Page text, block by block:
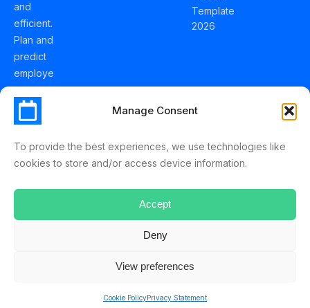
Manage Consent
To provide the best experiences, we use technologies like
cookies to store and/or access device information.
Accept
Deny
View preferences
Cookie PolicyPrivacy Statement
and
efficient.
Plan and
predict
employe
e
holidays
effortles
Schedul
Template
2026
ScheduleLeave © 2025 Mussko LTD
Privacy Policy